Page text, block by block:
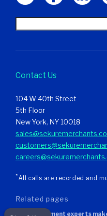
Contact Us
104 W 40th Street
5th Floor
New York, NY 10018
*All calls are recorded and
related pages
sekure payment experts